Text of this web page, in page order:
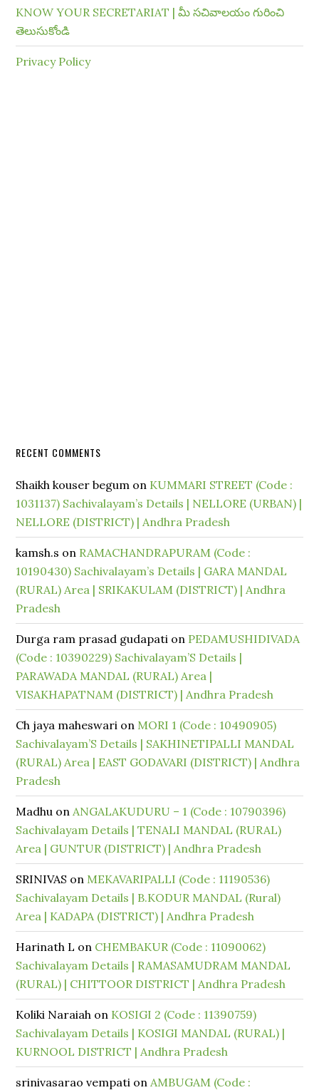
KNOW YOUR SECRETARIAT | మీ సచివాలయం గురించి
తెలుసుకోండి
Privacy Policy
RECENT COMMENTS
Shaikh kouser begum on KUMMARI STREET (Code :
1031137) Sachivalayam’s Details | NELLORE (URBAN) |
NELLORE (DISTRICT) | Andhra Pradesh
kamsh.s on RAMACHANDRAPURAM (Code :
10190430) Sachivalayam’s Details | GARA MANDAL
(RURAL) Area | SRIKAKULAM (DISTRICT) | Andhra
Pradesh
Durga ram prasad gudapati on PEDAMUSHIDIVADA
(Code : 10390229) Sachivalayam’S Details |
PARAWADA MANDAL (RURAL) Area |
VISAKHAPATNAM (DISTRICT) | Andhra Pradesh
Ch jaya maheswari on MORI 1 (Code : 10490905)
Sachivalayam’S Details | SAKHINETIPALLI MANDAL
(RURAL) Area | EAST GODAVARI (DISTRICT) | Andhra
Pradesh
Madhu onANGALAKUDURU – 1 (Code : 10790396)
Sachivalayam Details | TENALI MANDAL (RURAL)
Area | GUNTUR (DISTRICT) | Andhra Pradesh
SRINIVAS on MEKAVARIPALLI (Code : 11190536)
Sachivalayam Details | B.KODUR MANDAL (Rural)
Area | KADAPA (DISTRICT) | Andhra Pradesh
Harinath L on CHEMBAKUR (Code : 11090062)
Sachivalayam Details | RAMASAMUDRAM MANDAL
(RURAL) | CHITTOOR DISTRICT | Andhra Pradesh
Koliki Naraiah on KOSIGI 2 (Code : 11390759)
Sachivalayam Details | KOSIGI MANDAL (RURAL) |
KURNOOL DISTRICT | Andhra Pradesh
srinivasarao vempati onAMBUGAM (Code :